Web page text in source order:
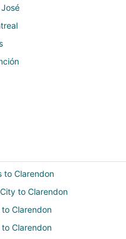
to Clarendon
to Clarendon
Clarendon
Clarendon